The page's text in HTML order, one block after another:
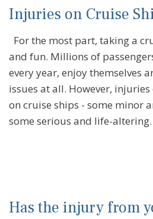
Injuries on Cruise
For the most part, taking a
and fun. Millions of
every year, enjoy themselves
issues at all. However,
on cruise ships - some minor
some serious and life-altering.
Has the injury from